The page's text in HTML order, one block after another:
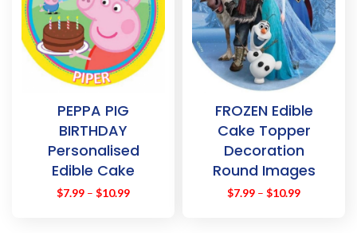
PEPPA PIG
BIRTHDAY
Personalised
Edible Cake
Topper
$7.99 – $10.99
FROZEN Edible
Cake Topper
Decoration
Round Images
$7.99 – $10.99